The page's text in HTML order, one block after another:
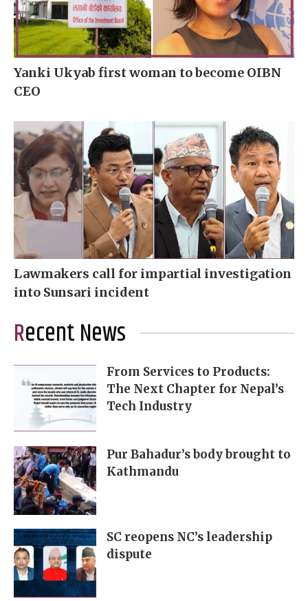
Yanki Ukyab first woman to become OIBN
CEO
Lawmakers call for impartial investigation
into Sunsari incident
Recent News
From Services to Products:
The Next Chapter for Nepal’s
Tech Industry
Pur Bahadur’s body brought to
Kathmandu
SC reopens NC’s leadership
dispute